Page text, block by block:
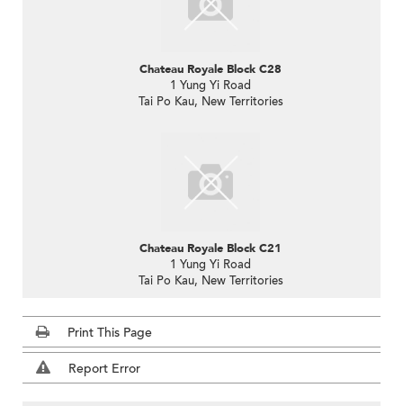
Chateau Royale Block C28
1 Yung Yi Road
Tai Po Kau, New Territories
Chateau Royale Block C21
1 Yung Yi Road
Tai Po Kau, New Territories
Print This Page
Report Error